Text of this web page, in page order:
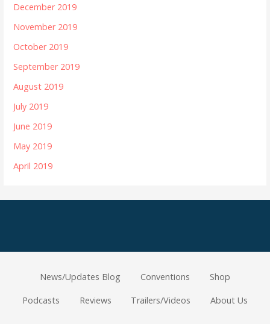
December 2019
November 2019
October 2019
September 2019
August 2019
July 2019
June 2019
May 2019
April 2019
News/Updates Blog Conventions Shop
Podcasts Reviews Trailers/Videos About Us